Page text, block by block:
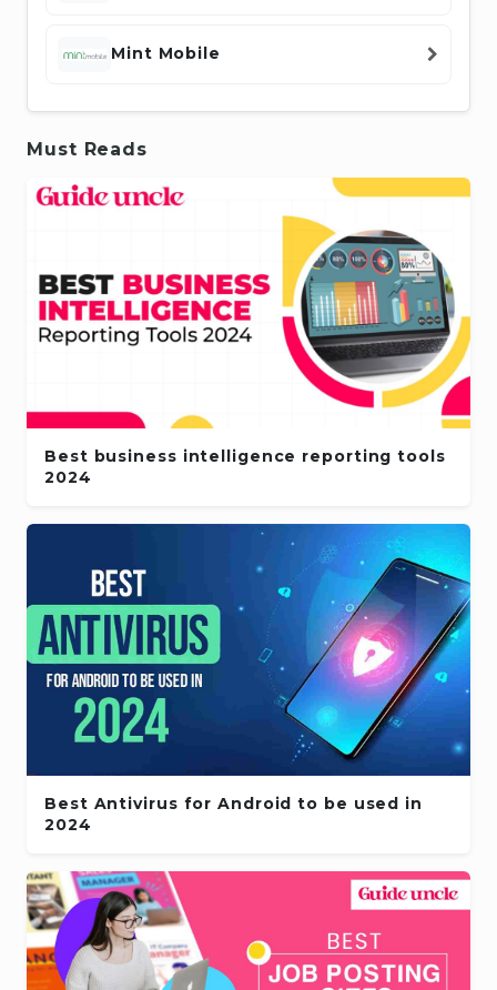
Mint Mobile
Must Reads
Best business intelligence reporting tools
2024
Best Antivirus for Android to be used in
2024